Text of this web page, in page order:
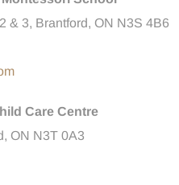
& 3, Brantford, ON N3S 4B6
Care Centre
ON N3T 0A3